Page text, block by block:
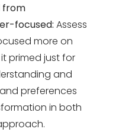
from
focused: Assess
more on
primed just for
and
preferences
in both